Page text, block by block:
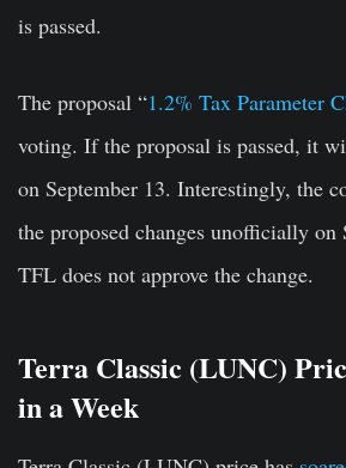
is passed.
The proposal “1.2% Tax Parameter
voting. If the proposal is passed, it
on September 13. Interestingly, the
the proposed changes unofficially on
TFL does not approve the change.
Terra Classic (LUNC)
in a Week